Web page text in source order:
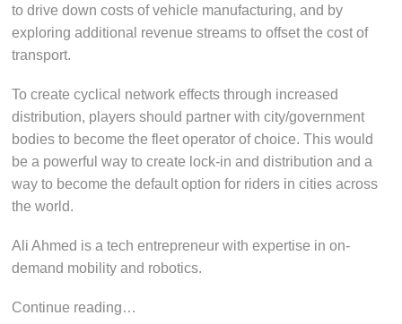
to drive down costs of vehicle manufacturing, and by
exploring additional revenue streams to offset the cost of
transport.
To create cyclical network effects through increased
distribution, players should partner with city/government
bodies to become the fleet operator of choice. This would
be a powerful way to create lock-in and distribution and a
way to become the default option for riders in cities across
the world.
Ali Ahmed is a tech entrepreneur with expertise in on-
demand mobility and robotics.
Continue reading…